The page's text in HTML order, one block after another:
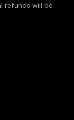
refunds will be